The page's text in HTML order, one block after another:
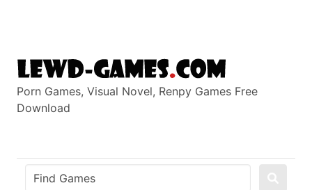
Porn Games, Visual Novel, Renpy Games Free
Download